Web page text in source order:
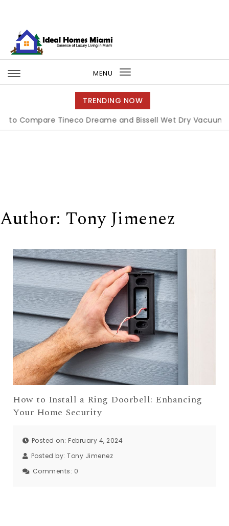
MENU
Toggle
navigation
TRENDING NOW
Tineco Dreame and Bissell Wet Dry Vacuums |
Author: Tony Jimenez
How to Install a Ring Doorbell: Enhancing
Your Home Security
Posted on: February 4, 2024
Posted by: Tony Jimenez
Comments: 0